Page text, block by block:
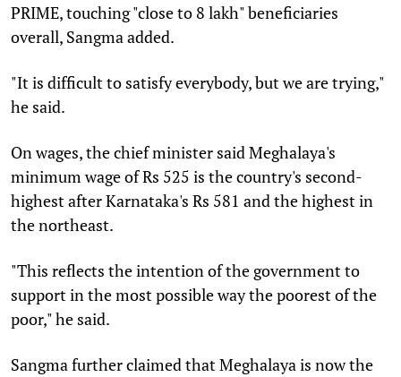
PRIME, touching "close to 8 lakh" beneficiaries
overall, Sangma added.
"It is difficult to satisfy everybody, but we are trying,"
he said.
On wages, the chief minister said Meghalaya's
minimum wage of Rs 525 is the country's second-
highest after Karnataka's Rs 581 and the highest in
the northeast.
"This reflects the intention of the government to
support in the most possible way the poorest of the
poor," he said.
Sangma further claimed that Meghalaya is now the